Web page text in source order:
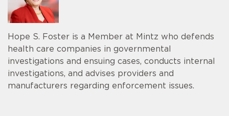
Hope S. Foster is a Member at Mintz who defends
health care companies in governmental
investigations and ensuing cases, conducts internal
investigations, and advises providers and
manufacturers regarding enforcement issues.